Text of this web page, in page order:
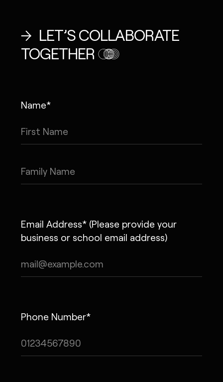
LET’S COLLABORATE
TOGETHER
Name*
Email Address* (Please provide your
business or school email address)
Phone Number*